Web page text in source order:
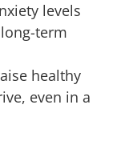
levels
term
healthy
even in a